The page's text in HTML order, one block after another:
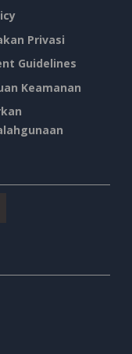
Privasi
Guidelines
Keamanan